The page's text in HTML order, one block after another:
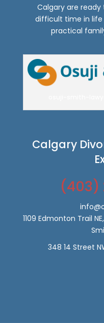
Calgary are
difficult time in
practical
Calgary
(403)
1109 Edmonton Trail
348 14 Street